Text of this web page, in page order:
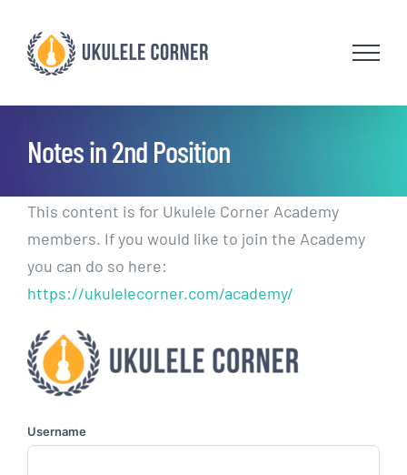
content
Notes in 2nd Position
This content is for Ukulele Corner Academy
members. If you would like to join the Academy
you can do so here:
https://ukulelecorner.com/academy/
Username